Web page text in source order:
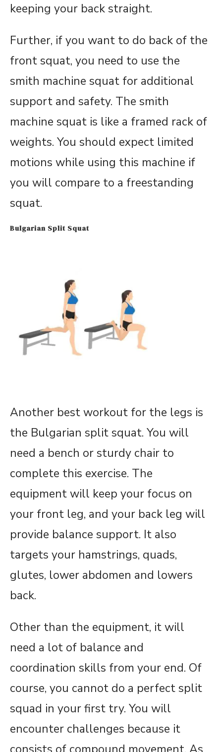
keeping your back straight.
Further, if you want to do back of the
front squat, you need to use the
smith machine squat for additional
support and safety. The smith
machine squat is like a framed rack of
weights. You should expect limited
motions while using this machine if
you will compare to a freestanding
squat.
Bulgarian Split Squat
Another best workout for the legs is
the Bulgarian split squat. You will
need a bench or sturdy chair to
complete this exercise. The
equipment will keep your focus on
your front leg, and your back leg will
provide balance support. It also
targets your hamstrings, quads,
glutes, lower abdomen and lowers
back.
Other than the equipment, it will
need a lot of balance and
coordination skills from your end. Of
course, you cannot do a perfect split
squad in your first try. You will
encounter challenges because it